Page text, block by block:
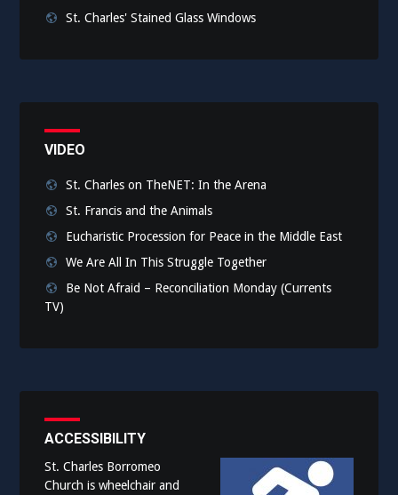
St. Charles' Stained Glass Windows
VIDEO
St. Charles on TheNET: In the Arena
St. Francis and the Animals
Eucharistic Procession for Peace in the Middle East
We Are All In This Struggle Together
Be Not Afraid – Reconciliation Monday (Currents
TV)
ACCESSIBILITY
St. Charles Borromeo
Church is wheelchair and